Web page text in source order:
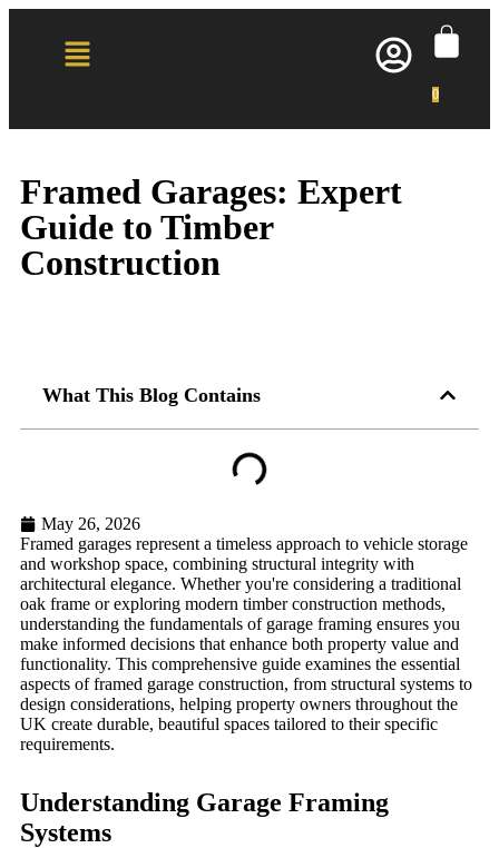
0
Framed Garages: Expert
Guide to Timber
Construction
What This Blog Contains
May 26, 2026
Framed garages represent a timeless approach to vehicle storage
and workshop space, combining structural integrity with
architectural elegance. Whether you're considering a traditional
oak frame or exploring modern timber construction methods,
understanding the fundamentals of garage framing ensures you
make informed decisions that enhance both property value and
functionality. This comprehensive guide examines the essential
aspects of framed garage construction, from structural systems to
design considerations, helping property owners throughout the
UK create durable, beautiful spaces tailored to their specific
requirements.
Understanding Garage Framing
Systems